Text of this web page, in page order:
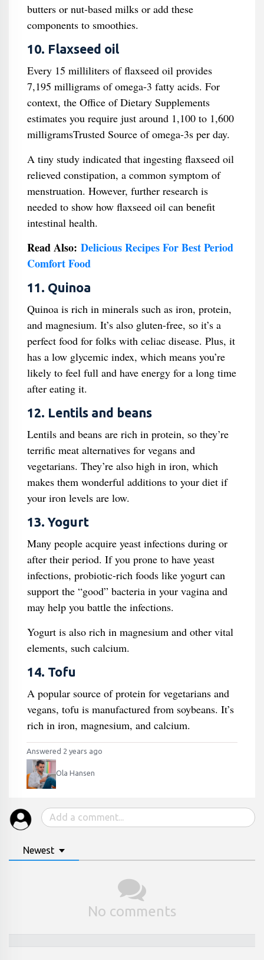
butters or nut-based milks or add these
components to smoothies.
10. Flaxseed oil
Every 15 milliliters of flaxseed oil provides
7,195 milligrams of omega-3 fatty acids. For
context, the Office of Dietary Supplements
estimates you require just around 1,100 to 1,600
milligramsTrusted Source of omega-3s per day.
A tiny study indicated that ingesting flaxseed oil
relieved constipation, a common symptom of
menstruation. However, further research is
needed to show how flaxseed oil can benefit
intestinal health.
Read Also: Delicious Recipes For Best Period
Comfort Food
11. Quinoa
Quinoa is rich in minerals such as iron, protein,
and magnesium. It’s also gluten-free, so it’s a
perfect food for folks with celiac disease. Plus, it
has a low glycemic index, which means you’re
likely to feel full and have energy for a long time
after eating it.
12. Lentils and beans
Lentils and beans are rich in protein, so they’re
terrific meat alternatives for vegans and
vegetarians. They’re also high in iron, which
makes them wonderful additions to your diet if
your iron levels are low.
13. Yogurt
Many people acquire yeast infections during or
after their period. If you prone to have yeast
infections, probiotic-rich foods like yogurt can
support the “good” bacteria in your vagina and
may help you battle the infections.
Yogurt is also rich in magnesium and other vital
elements, such calcium.
14. Tofu
A popular source of protein for vegetarians and
vegans, tofu is manufactured from soybeans. It’s
rich in iron, magnesium, and calcium.
Answered 2 years ago
Ola Hansen
Newest
No comments